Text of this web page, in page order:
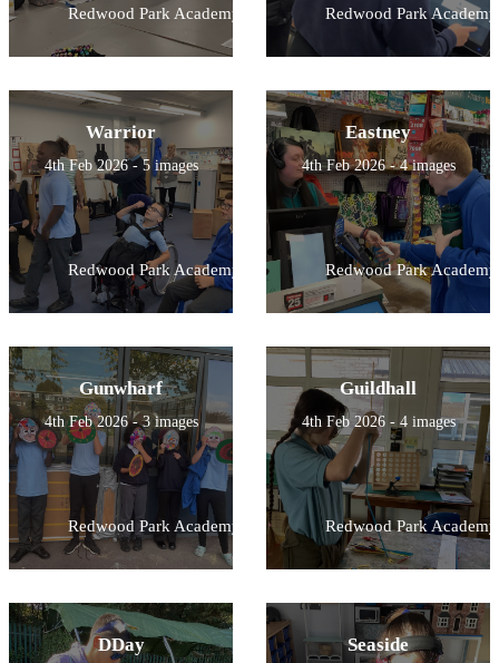
Redwood Park Academy Redwood Park Academy
Warrior
4th Feb 2026 - 5 images
Redwood Park Academy
Eastney
4th Feb 2026 - 4 images
Redwood Park Academy
Gunwharf
4th Feb 2026 - 3 images
Redwood Park Academy
Guildhall
4th Feb 2026 - 4 images
Redwood Park Academy
DDay Seaside